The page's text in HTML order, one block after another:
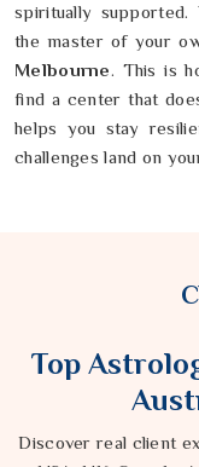
spiritually
the master of your
Melbourne. This is
find a center that
helps you stay
challenges land on
Top
Discover real client